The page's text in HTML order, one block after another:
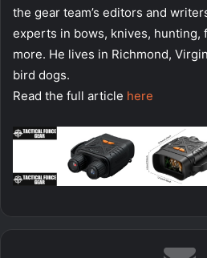
the gear team’s editors and
experts in bows, knives, hunting,
more. He lives in Richmond,
bird dogs.
Read the full article here